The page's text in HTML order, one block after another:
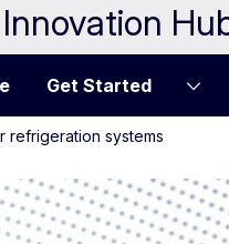
Get Started
refrigeration systems